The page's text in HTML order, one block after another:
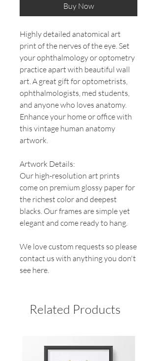
Buy Now
Highly detailed anatomical art
print of the nerves of the eye. Set
your ophthalmology or optometry
practice apart with beautiful wall
art. A great gift for optometrists,
ophthalmologists, med students,
and anyone who loves anatomy.
Enhance your home or office with
this vintage human anatomy
artwork.
Artwork Details:
Our high-resolution art prints
come on premium glossy paper for
the richest color and deepest
blacks. Our frames are simple yet
elegant and come ready to hang.
We love custom requests so please
contact us with anything you don't
see here.
Related Products